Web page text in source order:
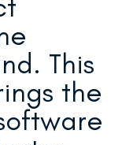
This
the